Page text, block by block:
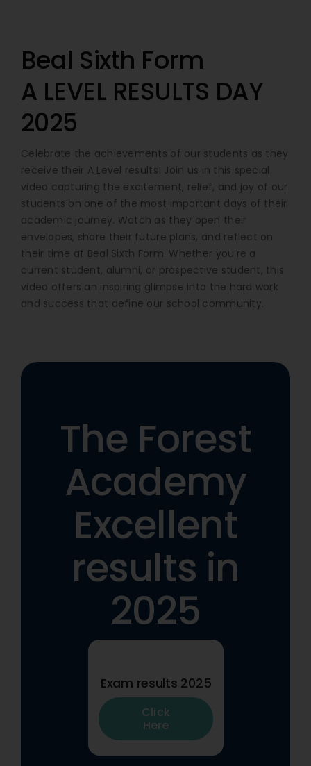
Beal Sixth Form
A LEVEL RESULTS DAY
2025
Celebrate the achievements of our students as they
receive their A Level results! Join us in this special
video capturing the excitement, relief, and joy of our
students on one of the most important days of their
academic journey. Watch as they open their
envelopes, share their future plans, and reflect on
their time at Beal Sixth Form. Whether you’re a
current student, alumni, or prospective student, this
video offers an inspiring glimpse into the hard work
and success that define our school community.
The Forest
Academy
Excellent
results in
2025
Exam results 2025
Click
Here